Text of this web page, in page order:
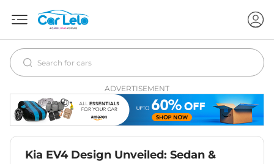
ADVERTISEMENT
Kia EV4 Design Unveiled: Sedan &